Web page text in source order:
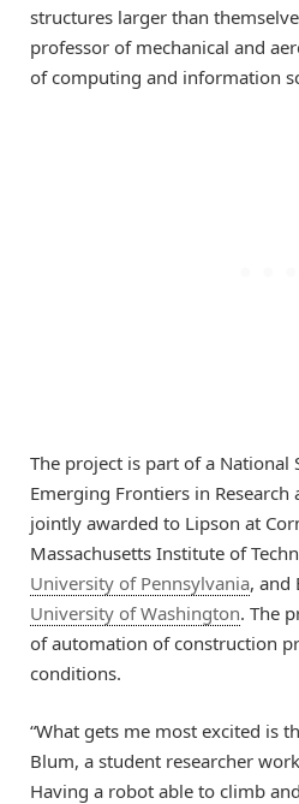
structures larger than
professor of mechanical and
of computing and information
The project is part of a National
Emerging Frontiers in
jointly awarded to Lipson at
Massachusetts Institute of
University of Pennsylvania, and
University of Washington. The
of automation of construction
conditions.
“What gets me most excited is
Blum, a student researcher
Having a robot able to climb